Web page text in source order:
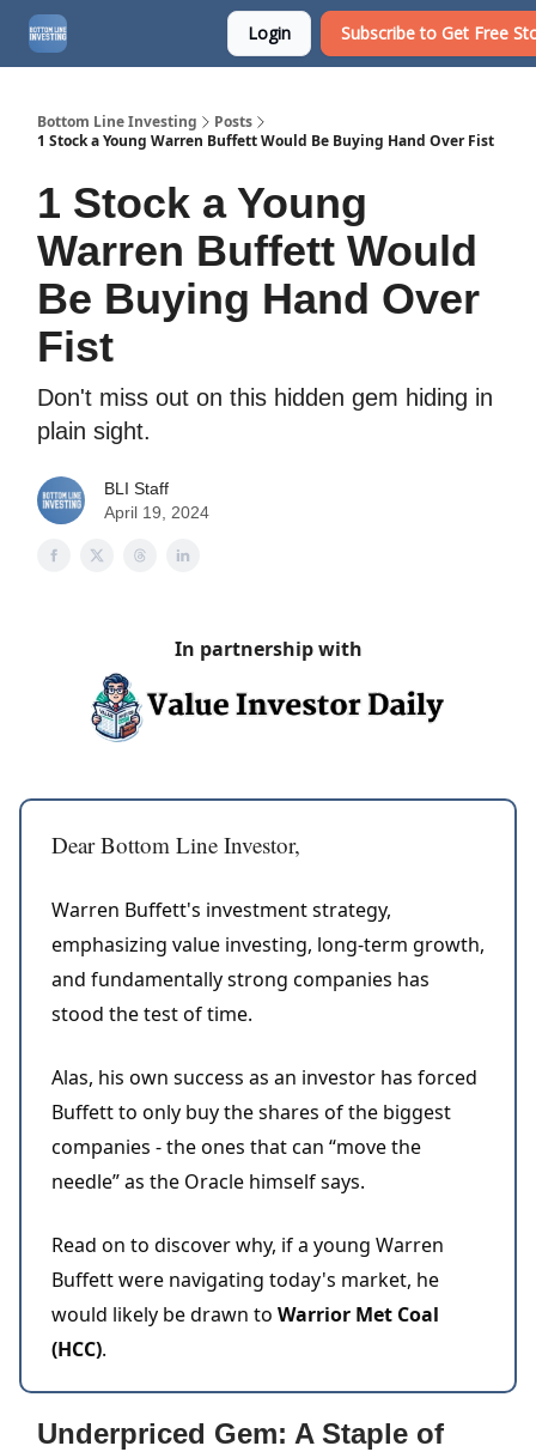
Login Subscribe to Get Free
Bottom Line Investing
Posts
1 Stock a Young Warren Buffett Would Be Buying Hand Over Fist
1 Stock a Young
Warren Buffett Would
Be Buying Hand Over
Fist
Don't miss out on this hidden gem hiding in
plain sight.
BLI Staff
April 19, 2024
In partnership with
Dear Bottom Line Investor,
Warren Buffett's investment strategy,
emphasizing value investing, long-term growth,
and fundamentally strong companies has
stood the test of time.
Alas, his own success as an investor has forced
Buffett to only buy the shares of the biggest
companies - the ones that can “move the
needle” as the Oracle himself says.
Read on to discover why, if a young Warren
Buffett were navigating today's market, he
would likely be drawn to Warrior Met Coal
(HCC).
Underpriced Gem: A Staple of